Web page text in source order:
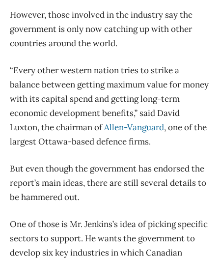
However, those involved in the industry say the
government is only now catching up with other
countries around the world.
“Every other western nation tries to strike a
balance between getting maximum value for money
with its capital spend and getting long-term
economic development benefits,” said David
Luxton, the chairman ofAllen-Vanguard, one of the
largest Ottawa-based defence firms.
But even though the government has endorsed the
report’s main ideas, there are still several details to
be hammered out.
One of those is Mr. Jenkins’s idea of picking specific
sectors to support. He wants the government to
develop six key industries in which Canadian